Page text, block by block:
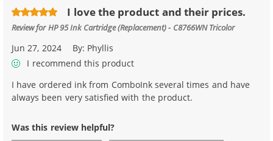
I love the product and their prices.
Review forHP 95 Ink Cartridge (Replacement) - C8766WN Tricolor
Jun 27, 2024 By: Phyllis
I recommend this product
I have ordered ink from ComboInk several times and have
always been very satisfied with the product.
Was this review helpful?